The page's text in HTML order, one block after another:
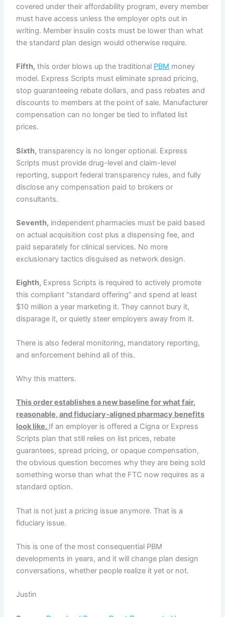
covered under their affordability program, every member
must have access unless the employer opts out in
writing. Member insulin costs must be lower than what
the standard plan design would otherwise require.
Fifth, this order blows up the traditional PBM money
model. Express Scripts must eliminate spread pricing,
stop guaranteeing rebate dollars, and pass rebates and
discounts to members at the point of sale. Manufacturer
compensation can no longer be tied to inflated list
prices.
Sixth, transparency is no longer optional. Express
Scripts must provide drug-level and claim-level
reporting, support federal transparency rules, and fully
disclose any compensation paid to brokers or
consultants.
Seventh, independent pharmacies must be paid based
on actual acquisition cost plus a dispensing fee, and
paid separately for clinical services. No more
exclusionary tactics disguised as network design.
Eighth, Express Scripts is required to actively promote
this compliant “standard offering” and spend at least
$10 million a year marketing it. They cannot bury it,
disparage it, or quietly steer employers away from it.
There is also federal monitoring, mandatory reporting,
and enforcement behind all of this.
Why this matters.
This order establishes a new baseline for what fair,
reasonable, and fiduciary-aligned pharmacy benefits
look like. If an employer is offered a Cigna or Express
Scripts plan that still relies on list prices, rebate
guarantees, spread pricing, or opaque compensation,
the obvious question becomes why they are being sold
something worse than what the FTC now requires as a
standard option.
That is not just a pricing issue anymore. That is a
fiduciary issue.
This is one of the most consequential PBM
developments in years, and it will change plan design
conversations, whether people realize it yet or not.
Justin